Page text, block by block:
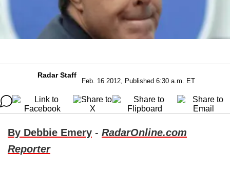
Radar Staff
Feb. 16 2012, Published 6:30 a.m. ET
By Debbie Emery - RadarOnline.com
Reporter